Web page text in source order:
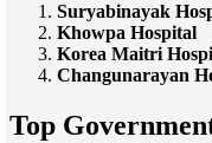
Suryabinayak
Khowpa Hospital
Korea Maitri
Changunarayan
Top